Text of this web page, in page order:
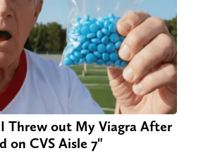
Threw out My Viagra After
on CVS Aisle 7"